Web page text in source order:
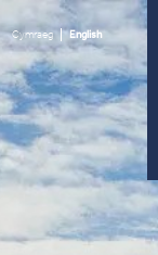
Cymraeg English